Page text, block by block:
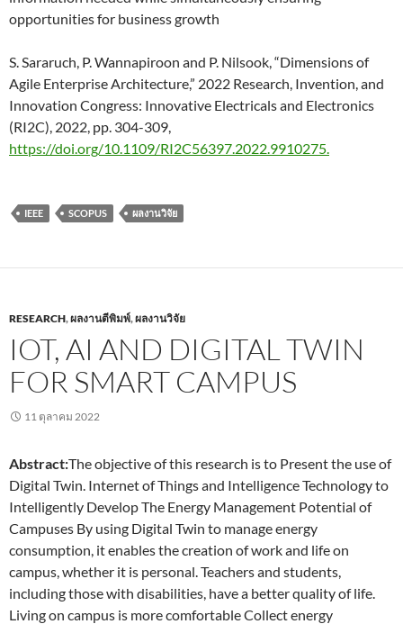
opportunities for business growth
S. Sararuch, P. Wannapiroon and P. Nilsook, “Dimensions of
Agile Enterprise Architecture,” 2022 Research, Invention, and
Innovation Congress: Innovative Electricals and Electronics
(RI2C), 2022, pp. 304-309,
https://doi.org/10.1109/RI2C56397.2022.9910275.
IEEE SCOPUS ผลงานวิจัย
RESEARCH,ผลงานตีพิมพ์,ผลงานวิจัย
IOT, AI AND DIGITAL TWIN
FOR SMART CAMPUS
11 ตุลาคม 2022
Abstract:The objective of this research is to Present the use of
Digital Twin. Internet of Things and Intelligence Technology to
Intelligently Develop The Energy Management Potential of
Campuses By using Digital Twin to manage energy
consumption, it enables the creation of work and life on
campus, whether it is personal. Teachers and students,
including those with disabilities, have a better quality of life.
Living on campus is more comfortable Collect energy